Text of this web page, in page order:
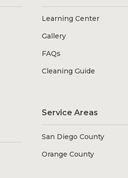
Learning Center
Gallery
FAQs
Cleaning Guide
Service Areas
San Diego County
Orange County